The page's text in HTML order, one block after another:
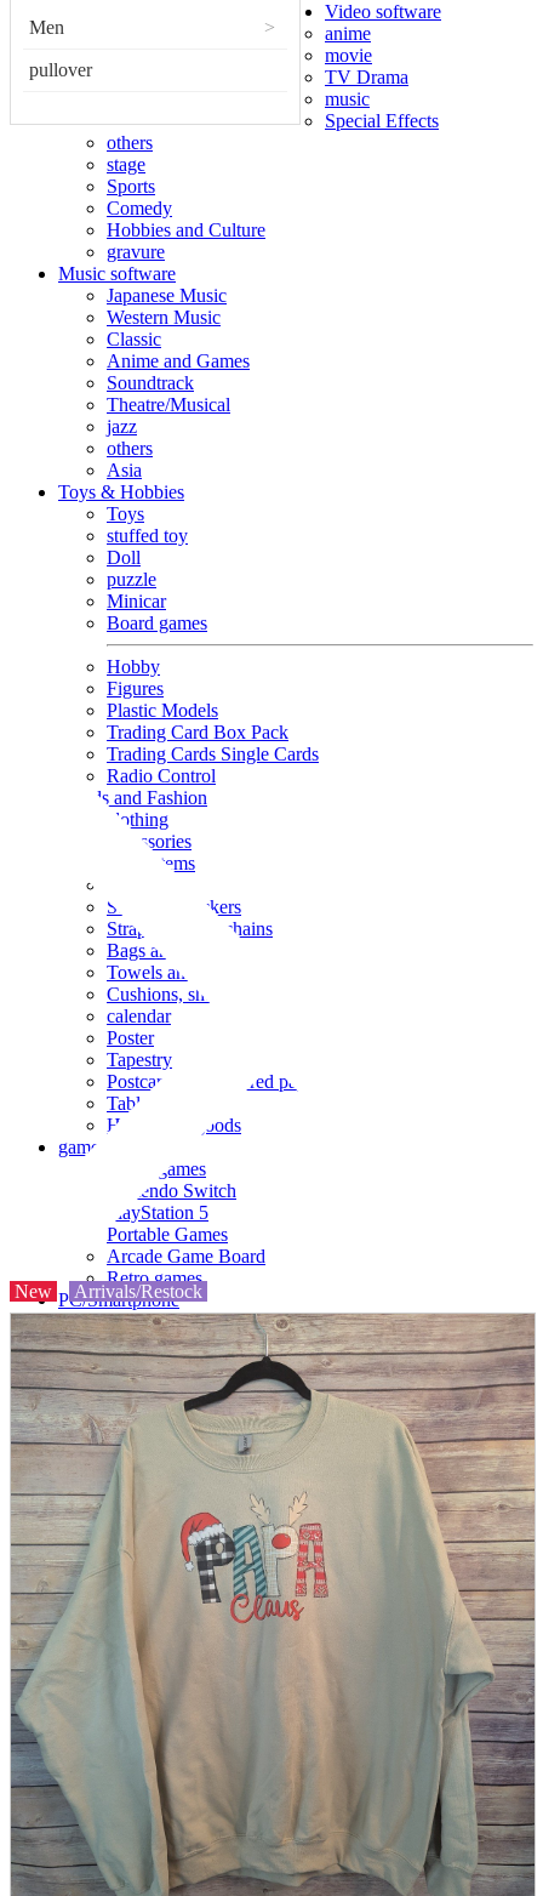
Men >
pullover
Video software
anime
movie
TV Drama
music
Special Effects
others
stage
Sports
Comedy
Hobbies and Culture
gravure
Music software
Japanese Music
Western Music
Classic
Anime and Games
Soundtrack
Theatre/Musical
jazz
others
Asia
Toys & Hobbies
Toys
stuffed toy
Doll
puzzle
Minicar
Board games
Hobby
Figures
Plastic Models
Trading Card Box Pack
Trading Cards Single Cards
Radio Control
Goods and Fashion
clothing
accessories
Small items
Seals and stickers
Straps and Keychains
Bags and sacks
Towels and hand towels
Cushions, sheets, pillowcases
calendar
Poster
Tapestry
Postcards and colored paper
Tableware
Household goods
game
Video games
Nintendo Switch
PlayStation 5
Portable Games
Arcade Game Board
Retro games
PC/Smartphone
PC/tablet unit
Peripherals
parts
soft
Wearables
Smartphone
accessories
Home appliances, cameras, AV equipment
AV equipment
Cameras and Camcorders
Home Appliances
Books and Comics
magazine
Brochure
Doujinshi
Doujinshi
Doujin Software
Miscellaneous goods and accessories
Those who want to sell
Safe purchase
Easy purchase
First-time users
New Arrivals/Restock